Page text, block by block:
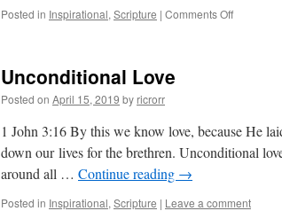
Posted in Inspirational, Scripture | Comments Offon
Unconditional Love
Posted on April 15, 2019 by ricrorr
1 John 3:16 By this we know love, because He
down our lives for the brethren. Unconditional
around all … Continue reading →
Posted in Inspirational, Scripture | Leave a comment